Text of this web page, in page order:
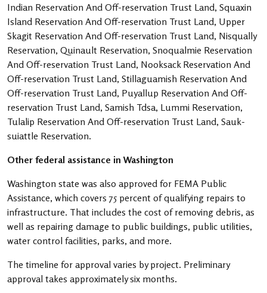
Indian Reservation And Off-reservation Trust Land, Squaxin
Island Reservation And Off-reservation Trust Land, Upper
Skagit Reservation And Off-reservation Trust Land, Nisqually
Reservation, Quinault Reservation, Snoqualmie Reservation
And Off-reservation Trust Land, Nooksack Reservation And
Off-reservation Trust Land, Stillaguamish Reservation And
Off-reservation Trust Land, Puyallup Reservation And Off-
reservation Trust Land, Samish Tdsa, Lummi Reservation,
Tulalip Reservation And Off-reservation Trust Land, Sauk-
suiattle Reservation.
Other federal assistance in Washington
Washington state was also approved for FEMA Public
Assistance, which covers 75 percent of qualifying repairs to
infrastructure. That includes the cost of removing debris, as
well as repairing damage to public buildings, public utilities,
water control facilities, parks, and more.
The timeline for approval varies by project. Preliminary
approval takes approximately six months.